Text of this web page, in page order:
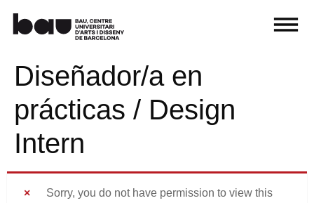
Diseñador/a en
prácticas / Design
Intern
Sorry, you do not have permission to view this